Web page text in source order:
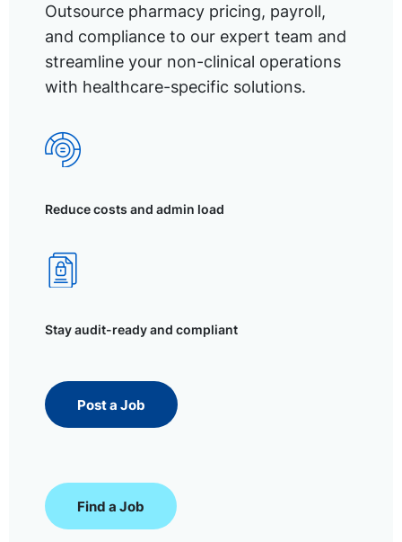
Outsource pharmacy pricing, payroll,
and compliance to our expert team and
streamline your non-clinical operations
with healthcare-specific solutions.
Reduce costs and admin load
Stay audit-ready and compliant
Post a Job
Find a Job